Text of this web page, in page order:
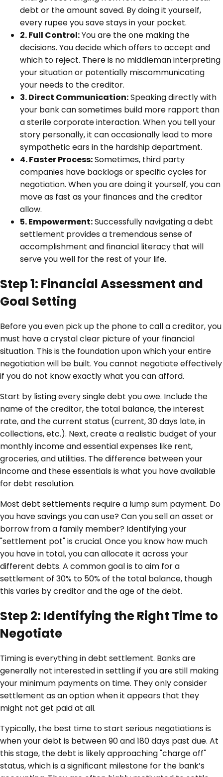
debt or the amount saved. By doing it yourself,
every rupee you save stays in your pocket.
2. Full Control:You are the one making the
decisions. You decide which offers to accept and
which to reject. There is no middleman interpreting
your situation or potentially miscommunicating
your needs to the creditor.
3. Direct Communication:Speaking directly with
your bank can sometimes build more rapport than
a sterile corporate interaction. When you tell your
story personally, it can occasionally lead to more
sympathetic ears in the hardship department.
4. Faster Process:Sometimes, third party
companies have backlogs or specific cycles for
negotiation. When you are doing it yourself, you can
move as fast as your finances and the creditor
allow.
5. Empowerment:Successfully navigating a debt
settlement provides a tremendous sense of
accomplishment and financial literacy that will
serve you well for the rest of your life.
Step 1: Financial Assessment and
Goal Setting
Before you even pick up the phone to call a creditor, you
must have a crystal clear picture of your financial
situation. This is the foundation upon which your entire
negotiation will be built. You cannot negotiate effectively
if you do not know exactly what you can afford.
Start by listing every single debt you owe. Include the
name of the creditor, the total balance, the interest
rate, and the current status (current, 30 days late, in
collections, etc.). Next, create a realistic budget of your
monthly income and essential expenses like rent,
groceries, and utilities. The difference between your
income and these essentials is what you have available
for debt resolution.
Most debt settlements require a lump sum payment. Do
you have savings you can use? Can you sell an asset or
borrow from a family member? Identifying your
"settlement pot" is crucial. Once you know how much
you have in total, you can allocate it across your
different debts. A common goal is to aim for a
settlement of 30% to 50% of the total balance, though
this varies by creditor and the age of the debt.
Step 2: Identifying the Right Time to
Negotiate
Timing is everything in debt settlement. Banks are
generally not interested in settling if you are still making
your minimum payments on time. They only consider
settlement as an option when it appears that they
might not get paid at all.
Typically, the best time to start serious negotiations is
when your debt is between 90 and 180 days past due. At
this stage, the debt is likely approaching "charge off"
status, which is a significant milestone for the bank’s